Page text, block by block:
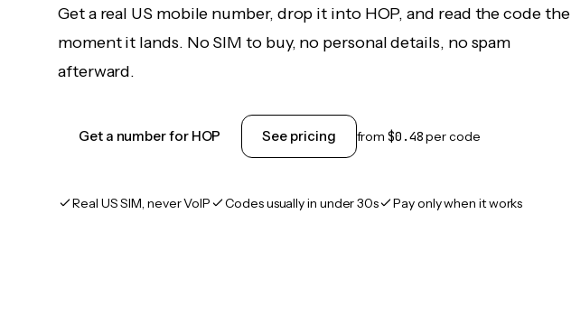
Get a real US mobile number, drop it into HOP, and read the code the
moment it lands. No SIM to buy, no personal details, no spam
afterward.
Get a number for HOP See pricing from$0.48per code
Real US SIM, never VoIP Codes usually in under 30s Pay only when it works